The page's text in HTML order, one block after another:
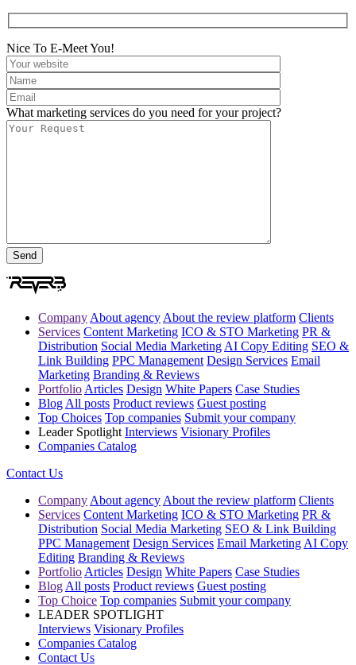
Nice To E-Meet You!
What marketing services do you need for your project?
Company About agency About the review platform Clients
Services Content Marketing ICO & STO Marketing PR &
Distribution Social Media Marketing AI Copy Editing SEO &
Link Building PPC Management Design Services Email
Marketing Branding & Reviews
Portfolio Articles Design White Papers Case Studies
Blog All posts Product reviews Guest posting
Top Choices Top companies Submit your company
Leader Spotlight Interviews Visionary Profiles
Companies Catalog
Contact Us
Company About agency About the review platform Clients
Services Content Marketing ICO & STO Marketing PR &
Distribution Social Media Marketing SEO & Link Building
PPC Management Design Services Email Marketing AI Copy
Editing Branding & Reviews
Portfolio Articles Design White Papers Case Studies
Blog All posts Product reviews Guest posting
Top Choice Top companies Submit your company
LEADER SPOTLIGHT
Interviews Visionary Profiles
Companies Catalog
Contact Us